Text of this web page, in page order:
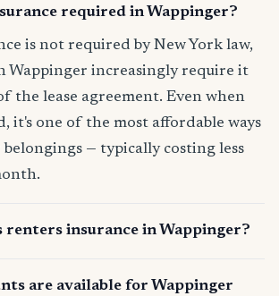
required in Wappinger?
is not required by New York law,
Wappinger increasingly require it
the lease agreement. Even when
it's one of the most affordable ways
— typically costing less
renters insurance in Wappinger?
are available for Wappinger